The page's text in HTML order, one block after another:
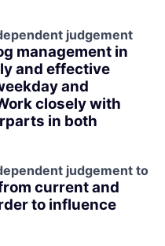
judgement
management in
and effective
and
closely with
in both
judgement to
current and
to influence